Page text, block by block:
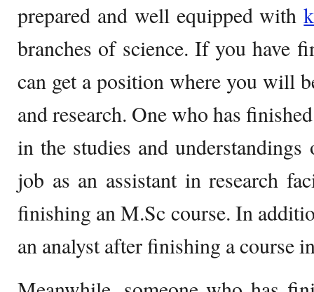
prepared and well equipped with
branches of science. If you have
can get a position where you will
and research. One who has
in the studies and understandings
job as an assistant in research
finishing an M.Sc course. In
an analyst after finishing a course